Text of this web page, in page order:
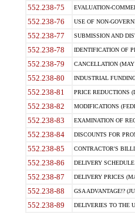
552.238-75 EVALUATION-
552.238-76 USE OF NON-
552.238-77 SUBMISSION AND
552.238-78 IDENTIFICATION OF
552.238-79 CANCELLATION (MAY
552.238-80 INDUSTRIAL
552.238-81 PRICE REDUCTIONS
552.238-82 MODIFICATIONS
552.238-83 EXAMINATION OF
552.238-84 DISCOUNTS FOR
552.238-85 CONTRACTOR'S
552.238-86 DELIVERY
552.238-87 DELIVERY PRICES
552.238-88 GSA ADVANTAGE!?
552.238-89 DELIVERIES TO THE